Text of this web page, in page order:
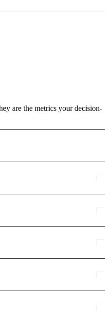
are the metrics your decision-